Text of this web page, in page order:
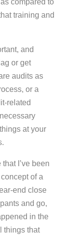
compared to
training and
and
or get
audits as
or a
related
at your
I’ve been
of a
end close
and go,
in the
things that